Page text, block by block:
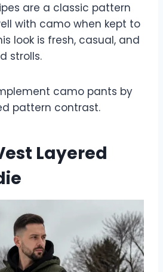
are a classic pattern
with camo when kept to
look is fresh, casual, and
strolls.
camo pants by
pattern contrast.
Layered